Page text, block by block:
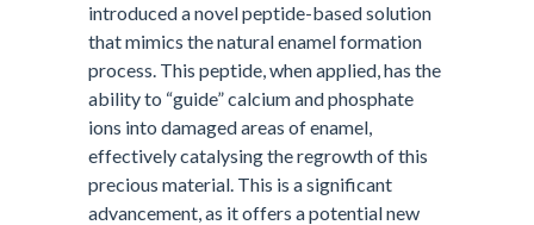
introduced a novel peptide-based solution
that mimics the natural enamel formation
process. This peptide, when applied, has the
ability to “guide” calcium and phosphate
ions into damaged areas of enamel,
effectively catalysing the regrowth of this
precious material. This is a significant
advancement, as it offers a potential new